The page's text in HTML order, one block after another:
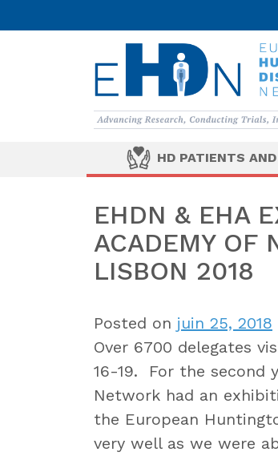
HD PATIENTS
EHDN & EHA
ACADEMY OF
LISBON 2018
Posted on juin 25, 2018
Over 6700 delegates
16-19. For the second
Network had an
the European
very well as we were